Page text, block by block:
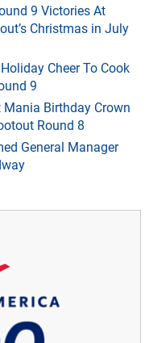
9 Victories At
Christmas in July
Cheer To Cook
9
Birthday Crown
Round 8
General Manager